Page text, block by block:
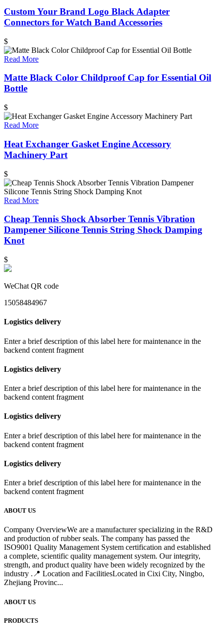
Custom Your Brand Logo Black Adapter
Connectors for Watch Band Accessories
$
Read More
Matte Black Color Childproof Cap for Essential Oil
Bottle
$
Read More
Heat Exchanger Gasket Engine Accessory
Machinery Part
$
Read More
Cheap Tennis Shock Absorber Tennis Vibration
Dampener Silicone Tennis String Shock Damping
Knot
$
WeChat QR code
15058484967
Logistics delivery
Enter a brief description of this label here for maintenance in the
backend content fragment
Logistics delivery
Enter a brief description of this label here for maintenance in the
backend content fragment
Logistics delivery
Enter a brief description of this label here for maintenance in the
backend content fragment
Logistics delivery
Enter a brief description of this label here for maintenance in the
backend content fragment
ABOUT US
Company OverviewWe are a manufacturer specializing in the R&D
and production of rubber seals. The company has passed the
ISO9001 Quality Management System certification and established
a complete, scientific quality management system. Our integrity,
strength, and product quality have been widely recognized by the
industry .📍 Location and FacilitiesLocated in Cixi City, Ningbo,
Zhejiang Provinc...
ABOUT US
PRODUCTS